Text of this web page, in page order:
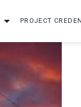
PROJECT